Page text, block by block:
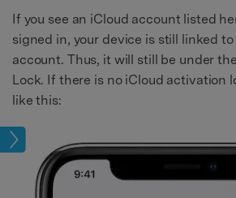
If you see an iCloud account listed
signed in, your device is still linked
account. Thus, it will still be under
Lock. If there is no iCloud activation
like this: